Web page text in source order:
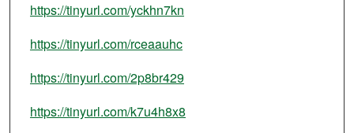
https://tinyurl.com/yckhn7kn
https://tinyurl.com/rceaauhc
https://tinyurl.com/2p8br429
https://tinyurl.com/k7u4h8x8